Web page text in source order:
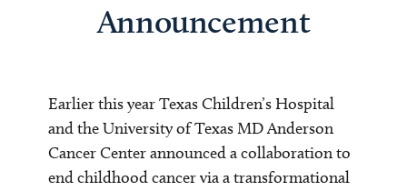
Announcement
Earlier this year Texas Children’s Hospital
and the University of Texas MD Anderson
Cancer Center announced a collaboration to
end childhood cancer via a transformational